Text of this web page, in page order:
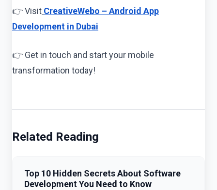
👉 Visit CreativeWebo – Android App
Development in Dubai
👉 Get in touch and start your mobile
transformation today!
Related Reading
Top 10 Hidden Secrets About Software
Development You Need to Know